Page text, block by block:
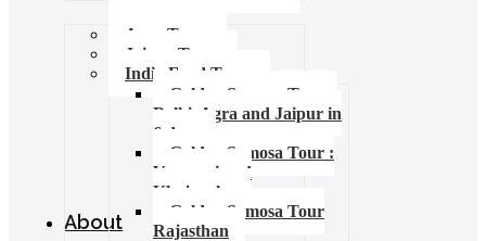
Agra Tours
Jaipur Tours
India Food Tours
Golden Samosa Tour –
Delhi, Agra and Jaipur in
6 days
Golden Samosa Tour :
Varanasi and
Khajuraho
Golden Samosa Tour
Rajasthan
About